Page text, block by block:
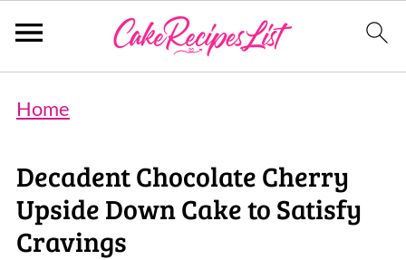
Home
Decadent Chocolate Cherry
Upside Down Cake to Satisfy
Cravings